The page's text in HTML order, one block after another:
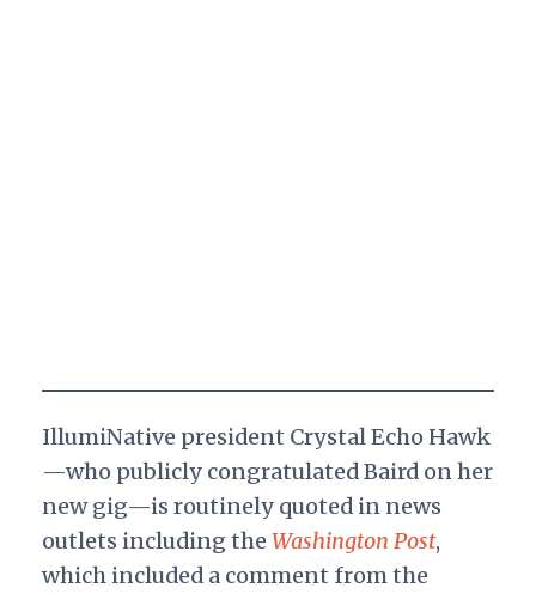
IllumiNative president Crystal Echo Hawk
—who publicly congratulated Baird on her
new gig—is routinely quoted in news
outlets including theWashington Post,
which included a comment from the